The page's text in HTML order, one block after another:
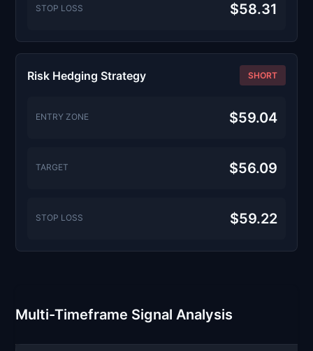
STOP LOSS $58.31
Risk Hedging Strategy SHORT
ENTRY ZONE $59.04
TARGET $56.09
STOP LOSS $59.22
Multi-Timeframe Signal Analysis